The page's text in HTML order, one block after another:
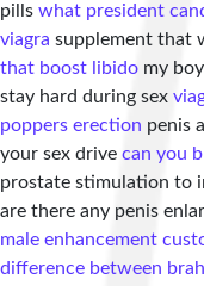
pills what president
viagra supplement that
that boost libido my
stay hard during sex
poppers erection penis
your sex drive can you
prostate stimulation to
are there any penis
male enhancement
difference between